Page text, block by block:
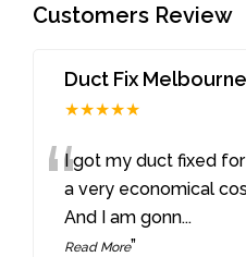
Customers Review
Duct Fix Melbourne
★★★★★
“I got my duct fixed
a very economical
And I am gonn...
Read More”